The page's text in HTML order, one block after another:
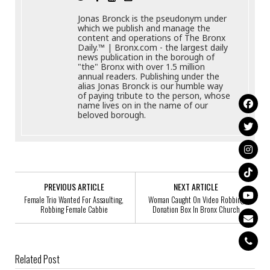
Jonas Bronck is the pseudonym under
which we publish and manage the
content and operations of The Bronx
Daily.™ | Bronx.com - the largest daily
news publication in the borough of
"the" Bronx with over 1.5 million
annual readers. Publishing under the
alias Jonas Bronck is our humble way
of paying tribute to the person, whose
name lives on in the name of our
beloved borough.
PREVIOUS ARTICLE
Female Trio Wanted For Assaulting,
Robbing Female Cabbie
NEXT ARTICLE
Woman Caught On Video Robbing
Donation Box In Bronx Church
Related Post
Arthur Taylor, 43, Missing